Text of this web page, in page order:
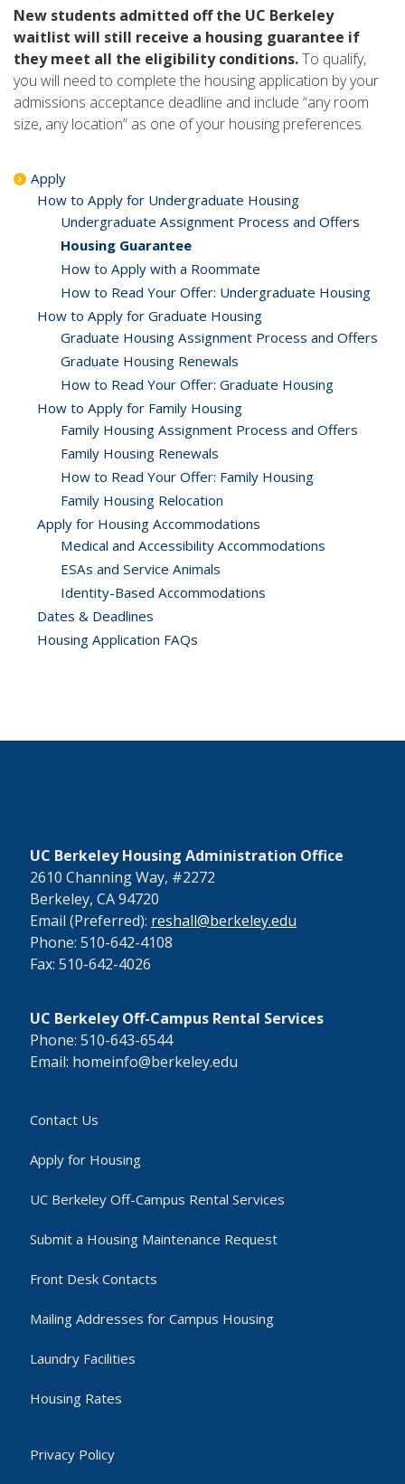
New students admitted off the UC Berkeley
waitlist will still receive a housing guarantee if
they meet all the eligibility conditions.To qualify,
you will need to complete the housing application by your
admissions acceptance deadline and include “any room
size, any location” as one of your housing preferences.
Apply
How to Apply for Undergraduate Housing
Undergraduate Assignment Process and Offers
Housing Guarantee
How to Apply with a Roommate
How to Read Your Offer: Undergraduate Housing
How to Apply for Graduate Housing
Graduate Housing Assignment Process and Offers
Graduate Housing Renewals
How to Read Your Offer: Graduate Housing
How to Apply for Family Housing
Family Housing Assignment Process and Offers
Family Housing Renewals
How to Read Your Offer: Family Housing
Family Housing Relocation
Apply for Housing Accommodations
Medical and Accessibility Accommodations
ESAs and Service Animals
Identity-Based Accommodations
Dates & Deadlines
Housing Application FAQs
UC Berkeley Housing Administration Office
2610 Channing Way, #2272
Berkeley, CA 94720
Email (Preferred): reshall@berkeley.edu
Phone: 510-642-4108
Fax: 510-642-4026
UC Berkeley Off-Campus Rental Services
Phone: 510-643-6544
Email: homeinfo@berkeley.edu
Contact Us
Apply for Housing
UC Berkeley Off-Campus Rental Services
Submit a Housing Maintenance Request
Front Desk Contacts
Mailing Addresses for Campus Housing
Laundry Facilities
Housing Rates
Privacy Policy